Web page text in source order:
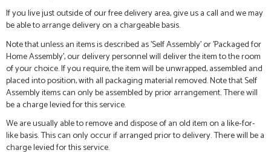
If you live just outside of our free delivery area, give us a call and we may
be able to arrange delivery on a chargeable basis.
Note that unless an items is described as 'Self Assembly' or 'Packaged for
Home Assembly', our delivery personnel will deliver the item to the room
of your choice. If you require, the item will be unwrapped, assembled and
placed into position, with all packaging material removed. Note that Self
Assembly items can only be assembled by prior arrangement. There will
be a charge levied for this service.
We are usually able to remove and dispose of an old item on a like-for-
like basis. This can only occur if arranged prior to delivery. There will be a
charge levied for this service.